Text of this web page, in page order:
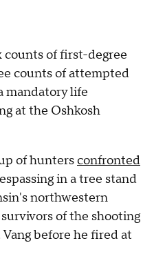
counts of first-degree
counts of attempted
mandatory life
at the Oshkosh
of huntersconfronted
in a tree stand
northwestern
of the shooting
before he fired at